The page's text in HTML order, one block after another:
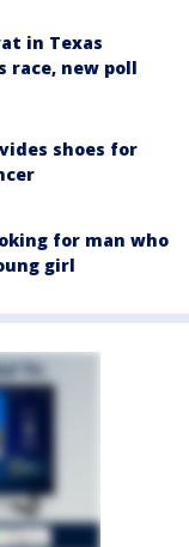
in Texas
race, new poll
shoes for
for man who
girl